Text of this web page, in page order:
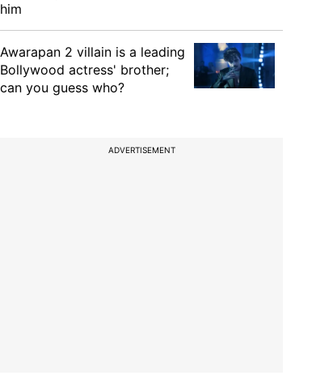
him
Awarapan 2 villain is a leading
Bollywood actress' brother;
can you guess who?
ADVERTISEMENT